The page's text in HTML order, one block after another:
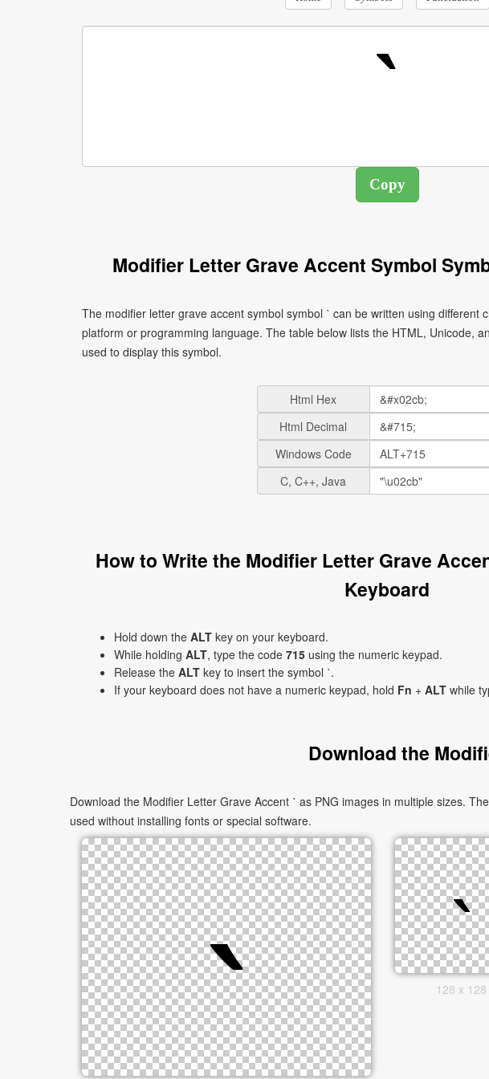
Modifier Letter Grave Accent Symbol
The modifier letter grave accent symbol symbol ˋ can be written using different
platform or programming language. The table below lists the HTML, Unicode,
used to display this symbol.
Html Hex
Html Decimal
Windows Code
C, C++, Java
How to Write the Modifier Letter Grave
Keyboard
Hold down the ALT key on your keyboard.
While holding ALT, type the code 715 using the numeric keypad.
Release the ALT key to insert the symbol ˋ.
If your keyboard does not have a numeric keypad, hold Fn + ALT while
Download the
Download the Modifier Letter Grave Accent ˋ as PNG images in multiple sizes.
used without installing fonts or special software.
128 x 128